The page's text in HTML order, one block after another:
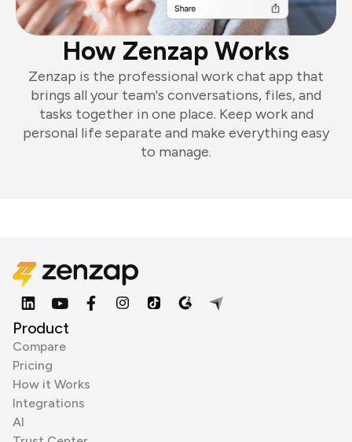
How Zenzap Works
Zenzap is the professional work chat app that
brings all your team's conversations, files, and
tasks together in one place. Keep work and
personal life separate and make everything easy
to manage.
Product
Compare
Pricing
How it Works
Integrations
AI